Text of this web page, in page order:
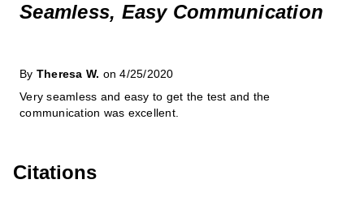
Seamless, Easy Communication
By Theresa W. on 4/25/2020
Very seamless and easy to get the test and the
communication was excellent.
Citations